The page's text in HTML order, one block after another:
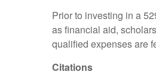
Prior to investing in a
as financial aid,
qualified expenses are
Citations